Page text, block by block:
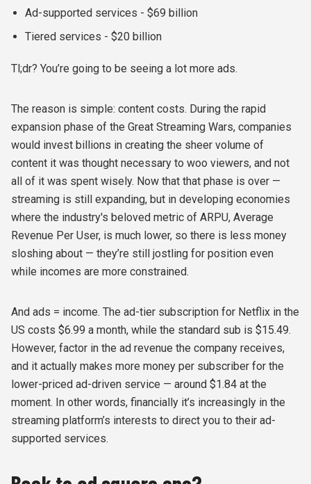
Ad-supported services - $69 billion
Tiered services - $20 billion
Tl;dr? You’re going to be seeing a lot more ads.
The reason is simple: content costs. During the rapid
expansion phase of the Great Streaming Wars, companies
would invest billions in creating the sheer volume of
content it was thought necessary to woo viewers, and not
all of it was spent wisely. Now that that phase is over —
streaming is still expanding, but in developing economies
where the industry's beloved metric of ARPU, Average
Revenue Per User, is much lower, so there is less money
sloshing about — they’re still jostling for position even
while incomes are more constrained.
And ads = income. The ad-tier subscription for Netflix in the
US costs $6.99 a month, while the standard sub is $15.49.
However, factor in the ad revenue the company receives,
and it actually makes more money per subscriber for the
lower-priced ad-driven service — around $1.84 at the
moment. In other words, financially it’s increasingly in the
streaming platform’s interests to direct you to their ad-
supported services.